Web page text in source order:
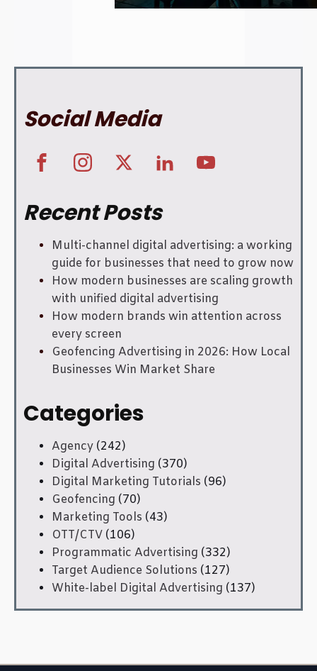
Social Media
Recent Posts
Multi-channel digital advertising: a working
guide for businesses that need to grow now
How modern businesses are scaling growth
with unified digital advertising
How modern brands win attention across
every screen
Geofencing Advertising in 2026: How Local
Businesses Win Market Share
Categories
Agency (242)
Digital Advertising (370)
Digital Marketing Tutorials (96)
Geofencing (70)
Marketing Tools (43)
OTT/CTV (106)
Programmatic Advertising (332)
Target Audience Solutions (127)
White-label Digital Advertising (137)